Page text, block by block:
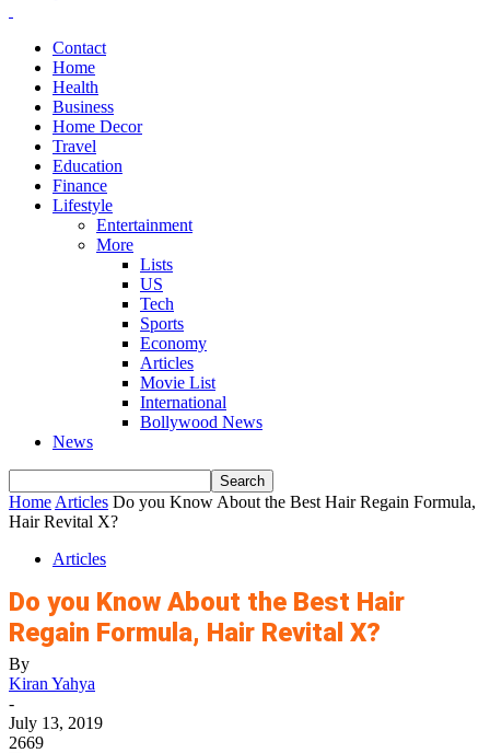
Contact
Home
Health
Business
Home Decor
Travel
Education
Finance
Lifestyle
Entertainment
More
Lists
US
Tech
Sports
Economy
Articles
Movie List
International
Bollywood News
News
Home Articles Do you Know About the Best Hair Regain Formula,
Hair Revital X?
Articles
Do you Know About the Best Hair
Regain Formula, Hair Revital X?
By
Kiran Yahya
-
July 13, 2019
2669